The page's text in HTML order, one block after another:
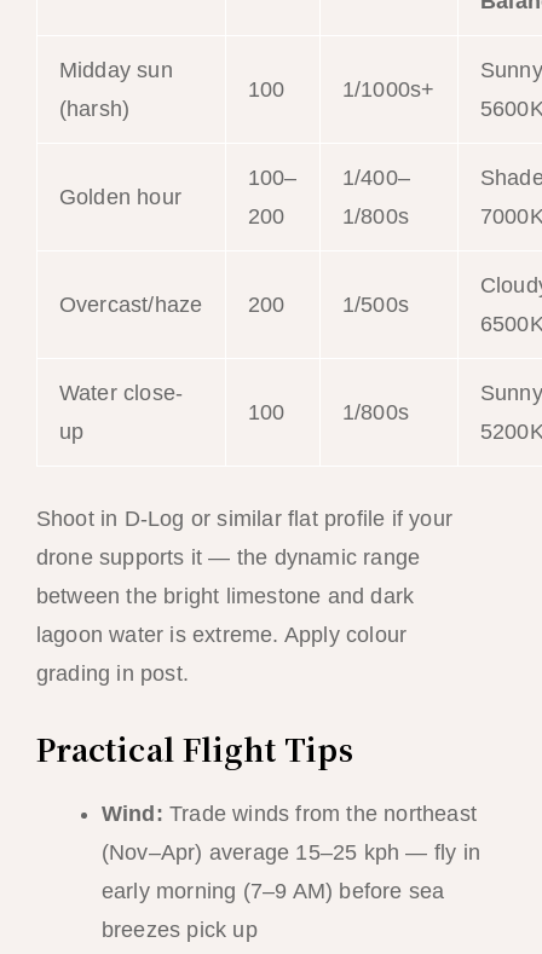
Midday sun
(harsh)
100 1/1000s+
Sunny
Golden hour
100–
200
1/400–
1/800s
Overcast/haze 200 1/500s
Water close-
up
100 1/800s
Sunny
Shoot in D-Log or similar flat profile if your
drone supports it — the dynamic range
between the bright limestone and dark
lagoon water is extreme. Apply colour
grading in post.
Practical Flight Tips
Wind: Trade winds from the northeast
(Nov–Apr) average 15–25 kph — fly in
early morning (7–9 AM) before sea
breezes pick up